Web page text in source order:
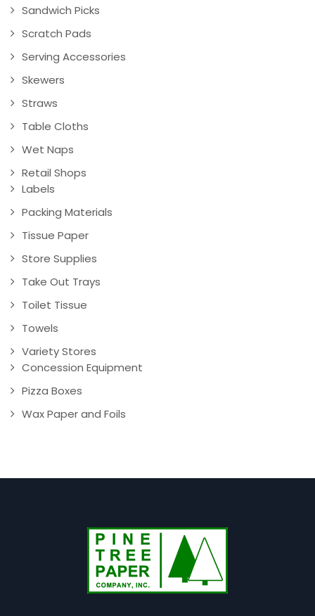
Sandwich Picks
Scratch Pads
Serving Accessories
Skewers
Straws
Table Cloths
Wet Naps
Retail Shops
Labels
Packing Materials
Tissue Paper
Store Supplies
Take Out Trays
Toilet Tissue
Towels
Variety Stores
Concession Equipment
Pizza Boxes
Wax Paper and Foils